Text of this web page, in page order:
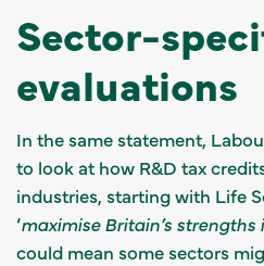
Sector-
evaluations
In the same statement,
to look at how R&D tax
industries, starting with Life
‘maximise Britain’s strengths
could mean some sectors